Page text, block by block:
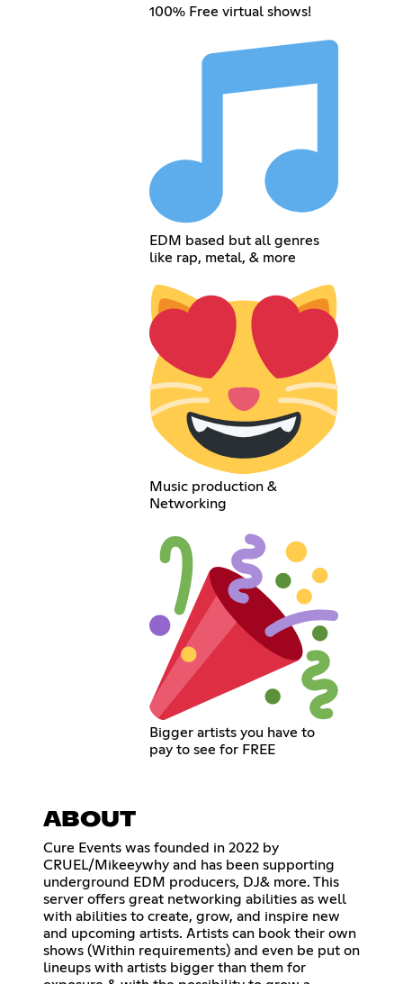
100% Free virtual shows!
EDM based but all genres
like rap, metal, & more
Music production &
Networking
Bigger artists you have to
pay to see for FREE
ABOUT
Cure Events was founded in 2022 by
CRUEL/Mikeeywhy and has been supporting
underground EDM producers, DJ& more. This
server offers great networking abilities as well
with abilities to create, grow, and inspire new
and upcoming artists. Artists can book their own
shows (Within requirements) and even be put on
lineups with artists bigger than them for